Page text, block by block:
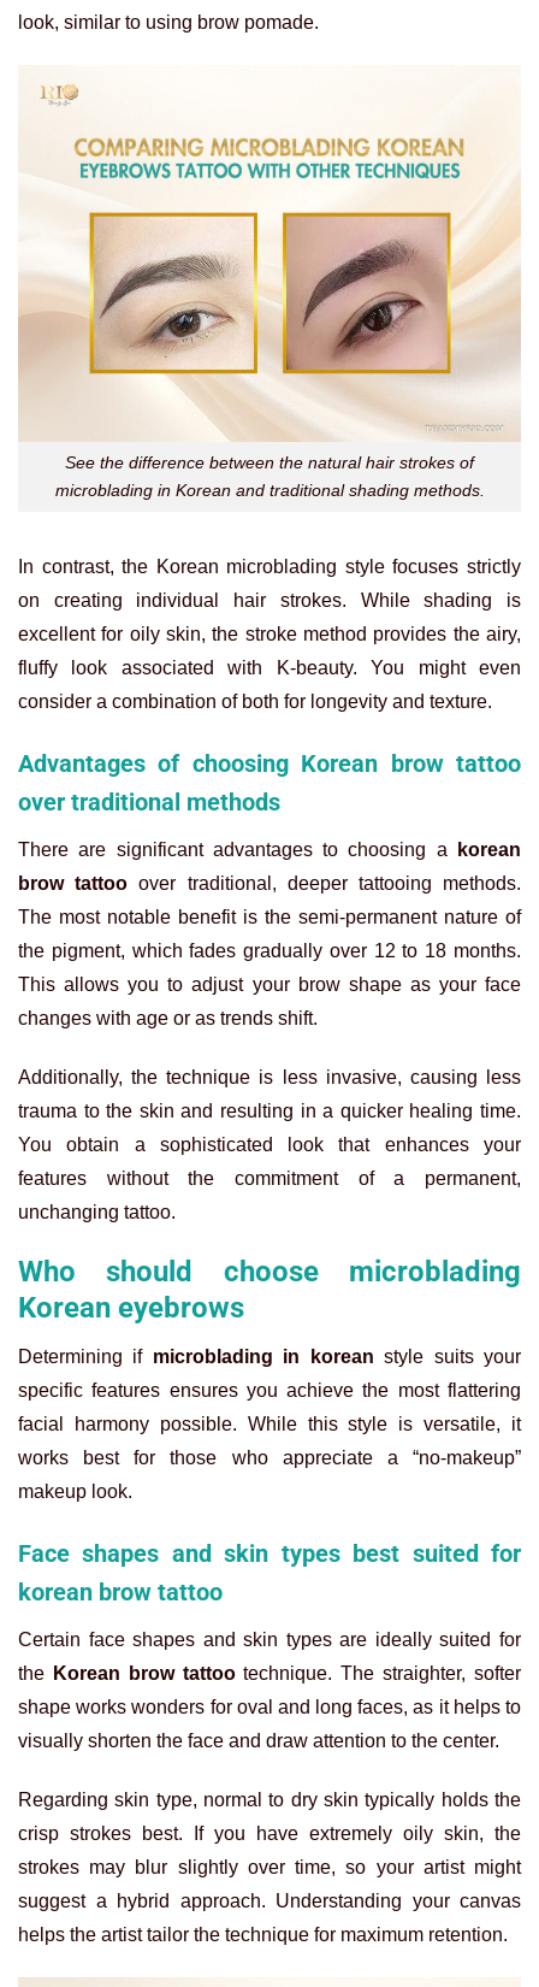
look, similar to using brow pomade.
See the difference between the natural hair strokes of
microblading in Korean and traditional shading methods.
In contrast, the Korean microblading style focuses strictly
on creating individual hair strokes. While shading is
excellent for oily skin, the stroke method provides the airy,
fluffy look associated with K-beauty. You might even
consider a combination of both for longevity and texture.
Advantages of choosing Korean brow tattoo
over traditional methods
There are significant advantages to choosing a
korean
brow tattoo over traditional, deeper tattooing methods.
The most notable benefit is the semi-permanent nature of
the pigment, which fades gradually over 12 to 18 months.
This allows you to adjust your brow shape as your face
changes with age or as trends shift.
Additionally, the technique is less invasive, causing less
trauma to the skin and resulting in a quicker healing time.
You obtain a sophisticated look that enhances your
features without the commitment of a permanent,
unchanging tattoo.
Who should choose microblading
Korean eyebrows
Determining if microblading in korean style suits your
specific features ensures you achieve the most flattering
facial harmony possible. While this style is versatile, it
works best for those who appreciate a “no-makeup”
makeup look.
Face shapes and skin types best suited for
korean brow tattoo
Certain face shapes and skin types are ideally suited for
the Korean brow tattootechnique. The straighter, softer
shape works wonders for oval and long faces, as it helps to
visually shorten the face and draw attention to the center.
Regarding skin type, normal to dry skin typically holds the
crisp strokes best. If you have extremely oily skin, the
strokes may blur slightly over time, so your artist might
suggest a hybrid approach. Understanding your canvas
helps the artist tailor the technique for maximum retention.